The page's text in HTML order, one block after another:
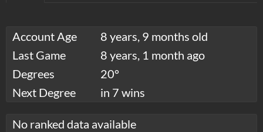
Account Age
8 years, 9 months old
Last Game
8 years, 1 month ago
Degrees
20°
Next Degree
in 7 wins
No ranked data available